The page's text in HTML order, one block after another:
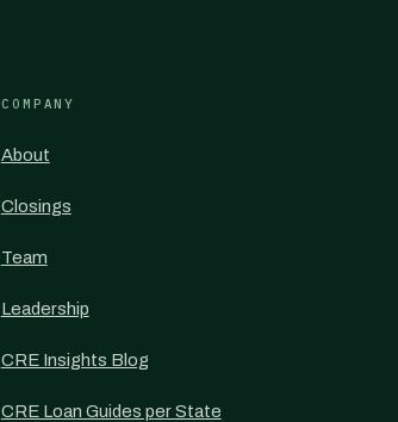
COMPANY
About
Closings
Team
Leadership
CRE Insights Blog
CRE Loan Guides per State